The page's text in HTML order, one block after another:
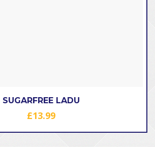
SUGARFREE LADU
£13.99